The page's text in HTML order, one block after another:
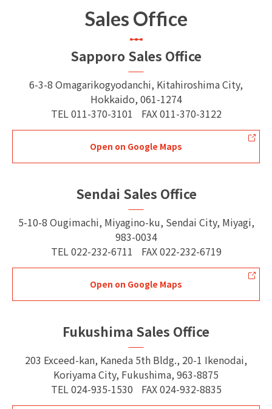
Sales Office
Sapporo Sales Office
6-3-8 Omagarikogyodanchi, Kitahiroshima City,
Hokkaido, 061-1274
TEL 011-370-3101 FAX011-370-3122
Open on Google Maps
Sendai Sales Office
5-10-8 Ougimachi, Miyagino-ku, Sendai City, Miyagi,
983-0034
TEL 022-232-6711 FAX022-232-6719
Open on Google Maps
Fukushima Sales Office
203 Exceed-kan, Kaneda 5th Bldg., 20-1 Ikenodai,
Koriyama City, Fukushima, 963-8875
TEL 024-935-1530 FAX024-932-8835